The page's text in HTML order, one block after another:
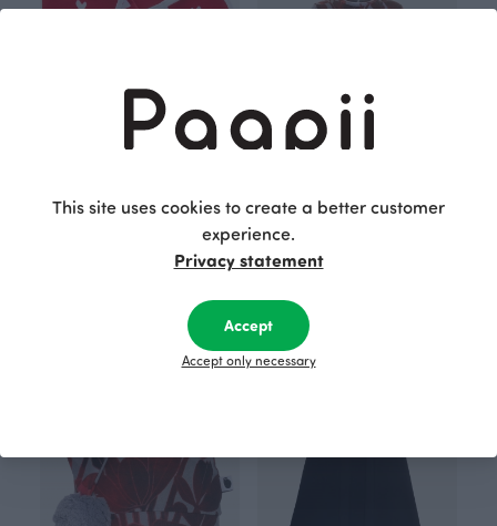
SINNA dress, Glow
Red
This site uses cookies to create a better customer
experience.
Privacy statement
Accept
Accept only necessary